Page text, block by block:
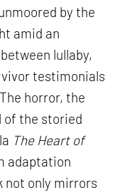
by the
amid an
lullaby,
testimonials
horror, the
of the storied
The Heart of
adaptation
not only mirrors